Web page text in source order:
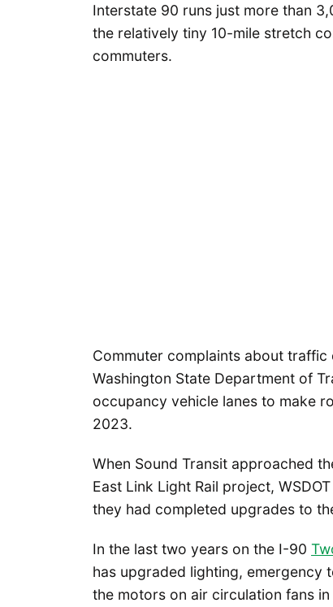
Interstate 90 runs just more than
the relatively tiny 10-mile stretch
commuters.
Commuter complaints about
Washington State Department of
occupancy vehicle lanes to make
2023.
When Sound Transit approached
East Link Light Rail project,
they had completed upgrades to
In the last two years on the I-90
has upgraded lighting, emergency
the motors on air circulation fans